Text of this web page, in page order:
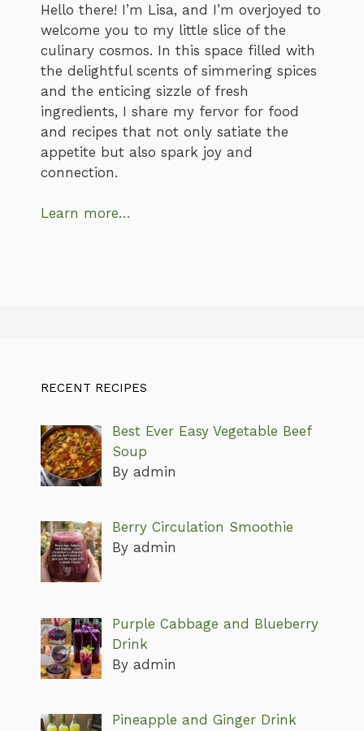
Hello there! I’m Lisa, and I’m overjoyed to
welcome you to my little slice of the
culinary cosmos. In this space filled with
the delightful scents of simmering spices
and the enticing sizzle of fresh
ingredients, I share my fervor for food
and recipes that not only satiate the
appetite but also spark joy and
connection.
Learn more…
RECENT RECIPES
Best Ever Easy Vegetable Beef
Soup
By admin
Berry Circulation Smoothie
By admin
Purple Cabbage and Blueberry
Drink
By admin
Pineapple and Ginger Drink